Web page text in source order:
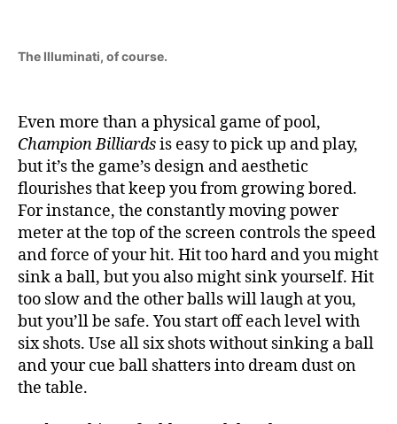
The Illuminati, of course.
Even more than a physical game of pool,
Champion Billiardsis easy to pick up and play,
but it’s the game’s design and aesthetic
flourishes that keep you from growing bored.
For instance, the constantly moving power
meter at the top of the screen controls the speed
and force of your hit. Hit too hard and you might
sink a ball, but you also might sink yourself. Hit
too slow and the other balls will laugh at you,
but you’ll be safe. You start off each level with
six shots. Use all six shots without sinking a ball
and your cue ball shatters into dream dust on
the table.